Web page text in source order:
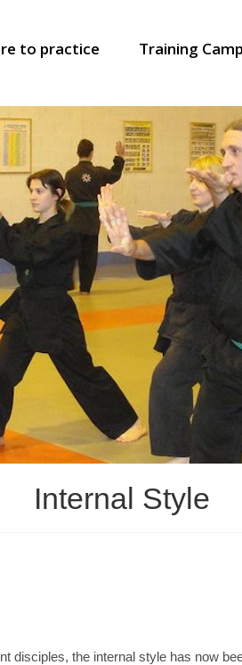
to practice Training
Internal Style
disciples, the internal style has now